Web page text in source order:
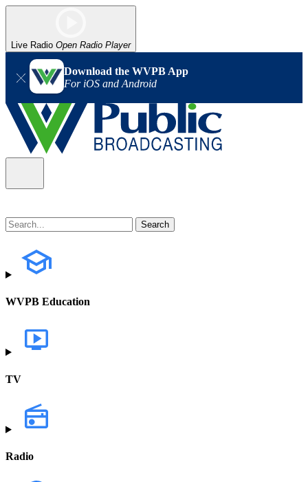
Live Radio Open Radio Player
Download the WVPB App
For iOS and Android
WVPB Education
TV
Radio